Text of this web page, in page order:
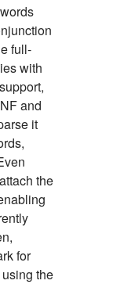
full-
with
and
it
the
for
the